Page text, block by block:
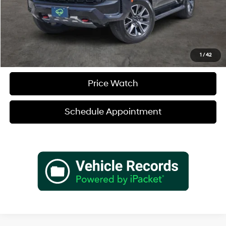
1 /42
Verify Additional Offers
Call (888) 613-3128
Price Watch
Schedule Appointment